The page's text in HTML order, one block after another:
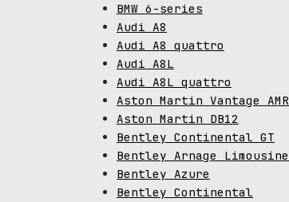
BMW 6-series
Audi A8
Audi A8 quattro
Audi A8L
Audi A8L quattro
Aston Martin Vantage AMR
Aston Martin DB12
Bentley Continental GT
Bentley Arnage Limousine
Bentley Azure
Bentley Continental